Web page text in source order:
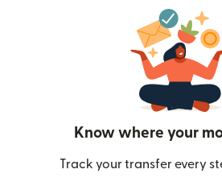
Know where your
Track your transfer every